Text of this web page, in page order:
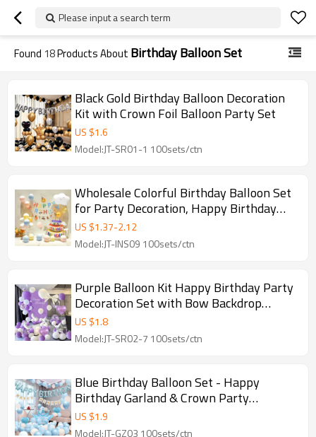
Please input a search term
Found 18Products About Birthday Balloon Set
Black Gold Birthday Balloon Decoration
Kit with Crown Foil Balloon Party Set
US $1.6
Model:JT-SR01-1 100sets/ctn
Wholesale Colorful Birthday Balloon Set
for Party Decoration, Happy Birthday
Balloons for Events
US $1.37-2.12
Model:JT-INS09 100sets/ctn
Purple Balloon Kit Happy Birthday Party
Decoration Set with Bow Backdrop
Luxury Garland
US $1.8
Model:JT-SR02-7 100sets/ctn
Blue Birthday Balloon Set - Happy
Birthday Garland & Crown Party
Decoration Kit | GleeParty
US $1.9
Model:JT-GZ03 100sets/ctn